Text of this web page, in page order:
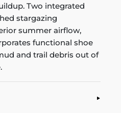
Two integrated
stargazing
summer airflow,
functional shoe
and trail debris out of